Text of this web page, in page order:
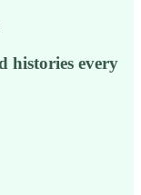
histories every